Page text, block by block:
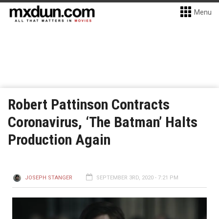
Menu
Robert Pattinson Contracts
Coronavirus, ‘The Batman’ Halts
Production Again
JOSEPH STANGER SEPTEMBER 3RD, 2020 - 7:21 PM